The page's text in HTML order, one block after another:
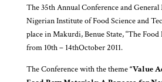
The 35th Annual Conference and
Nigerian Institute of Food Science and
place in Makurdi, Benue State, “The Food
from 10th – 14thOctober 2011.
The Conference with the theme“Value